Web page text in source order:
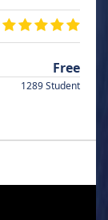
Free
1289 Student